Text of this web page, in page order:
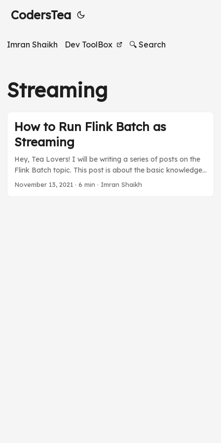
CodersTea
Imran Shaikh Dev ToolBox 🔍 Search
Streaming
How to Run Flink Batch as
Streaming
Hey, Tea Lovers! I will be writing a series of posts on the
Flink Batch topic. This post is about the basic knowledge
you must have to create a Flink Batch using Streaming. I
November 13, 2021 · 6 min · Imran Shaikh